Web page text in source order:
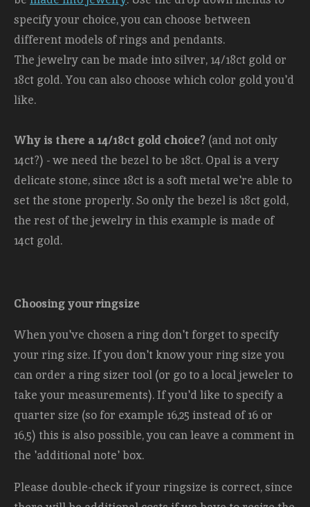
specify your choice, you can choose between
different models of rings and pendants.
The jewelry can be made into silver, 14/18ct gold or
18ct gold. You can also choose which color gold you'd
like.
Why is there a 14/18ct gold choice? (and not only
14ct?) - we need the bezel to be 18ct. Opal is a very
delicate stone, since 18ct is a soft metal we're able to
set the stone properly. So only the bezel is 18ct gold,
the rest of the jewelry in this example is made of
14ct gold.
Choosing your ringsize
When you've chosen a ring don't forget to specify
your ring size. If you don't know your ring size you
can order a ring sizer tool (or go to a local jeweler to
take your measurements). If you'd like to specify a
quarter size (so for example 16,25 instead of 16 or
16,5) this is also possible, you can leave a comment in
the 'additional note' box.
Please double-check if your ringsize is correct, since